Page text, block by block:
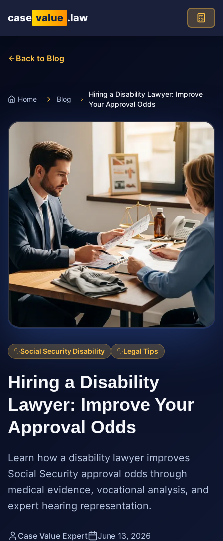
case value .law
Back to Blog
Home Blog
Hiring a Disability Lawyer: Improve
Your Approval Odds
Social Security Disability Legal Tips
Hiring a Disability
Lawyer: Improve Your
Approval Odds
Learn how a disability lawyer improves
Social Security approval odds through
medical evidence, vocational analysis, and
expert hearing representation.
Case Value Expert June 13, 2026